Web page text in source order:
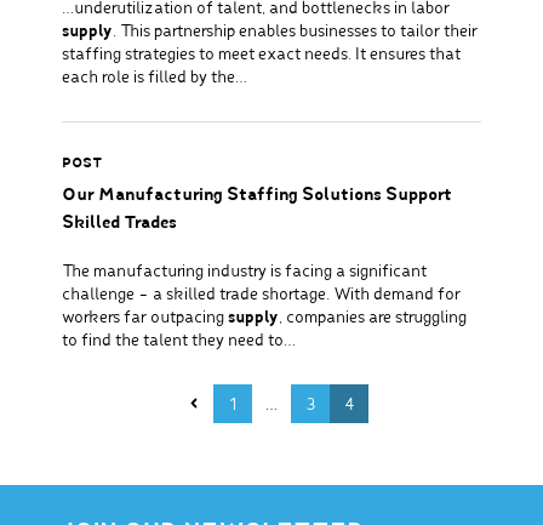
…underutilization of talent, and bottlenecks in labor
supply. This partnership enables businesses to tailor their
staffing strategies to meet exact needs. It ensures that
each role is filled by the…
POST
Our Manufacturing Staffing Solutions Support
Skilled Trades
The manufacturing industry is facing a significant
challenge – a skilled trade shortage. With demand for
workers far outpacingsupply, companies are struggling
to find the talent they need to…
Posts pagination
1 … 3 4